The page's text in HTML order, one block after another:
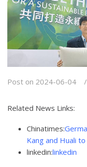
Post on 2024-06-04 /
Related News Links:
Chinatimes:
Kang and Huali
linkedin:linkedin